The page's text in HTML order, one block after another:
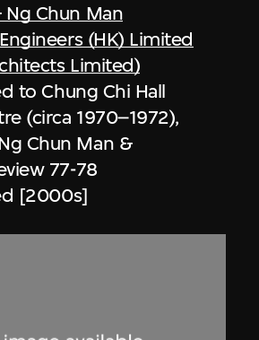
Ng Chun Man
(HK) Limited
Limited)
to Chung Chi Hall
(circa 1970–1972),
Chun Man &
77-78
[2000s]